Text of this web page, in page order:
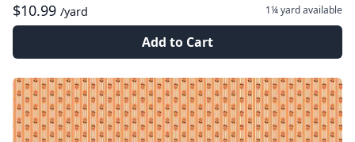
$10.99 /yard 1¼ yardavailable
Add to Cart